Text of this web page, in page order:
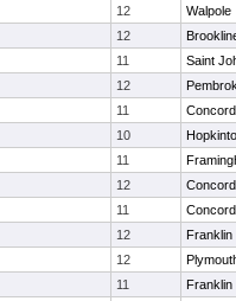
12
Walpole
12
11
Saint
12
11
10
11
12
11
12
Franklin
12
11
Franklin